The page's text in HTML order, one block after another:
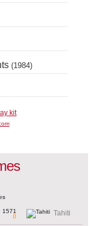
(1984)
1571
0
Tahiti